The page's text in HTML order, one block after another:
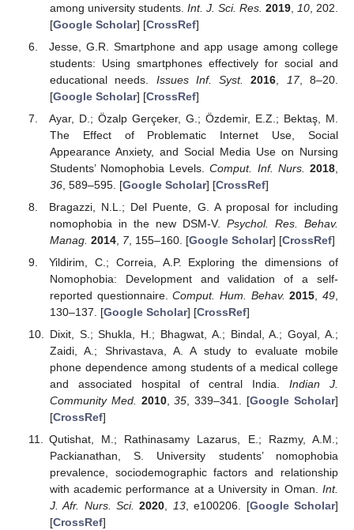
among university students. Int. J. Sci. Res. 2019 10 , 202.
[Google Scholar] [CrossRef]
Jesse, G.R. Smartphone and app usage among college
students: Using smartphones effectively for social and
educational needs. Issues Inf. Syst. 2016 17, 8–20.
[Google Scholar] [CrossRef]
Ayar, D.; Özalp Gerçeker, G.; Özdemir, E.Z.; Bektaş, M.
The Effect of Problematic Internet Use, Social
Appearance Anxiety, and Social Media Use on Nursing
Students’ Nomophobia Levels.Comput. Inf. Nurs. 2018
36, 589–595. [Google Scholar] [CrossRef]
Bragazzi, N.L.; Del Puente, G. A proposal for including
nomophobia in the new DSM-V. Psychol. Res. Behav.
Manag. 2014, 7, 155–160. [Google Scholar] [CrossRef]
Yildirim, C.; Correia, A.P. Exploring the dimensions of
Nomophobia: Development and validation of a self-
reported questionnaire.Comput. Hum. Behav. 2015,49,
130–137. [Google Scholar] [CrossRef]
Dixit, S.; Shukla, H.; Bhagwat, A.; Bindal, A.; Goyal, A.;
Zaidi, A.; Shrivastava, A. A study to evaluate mobile
phone dependence among students of a medical college
and associated hospital of central India. Indian J.
Community Med. 2010,35, 339–341. [Google Scholar]
[CrossRef]
Qutishat, M.; Rathinasamy Lazarus, E.; Razmy, A.M.;
Packianathan, S. University students’ nomophobia
prevalence, sociodemographic factors and relationship
with academic performance at a University in Oman. Int.
J. Afr. Nurs. Sci. 2020, 13, e100206. [Google Scholar]
[CrossRef]